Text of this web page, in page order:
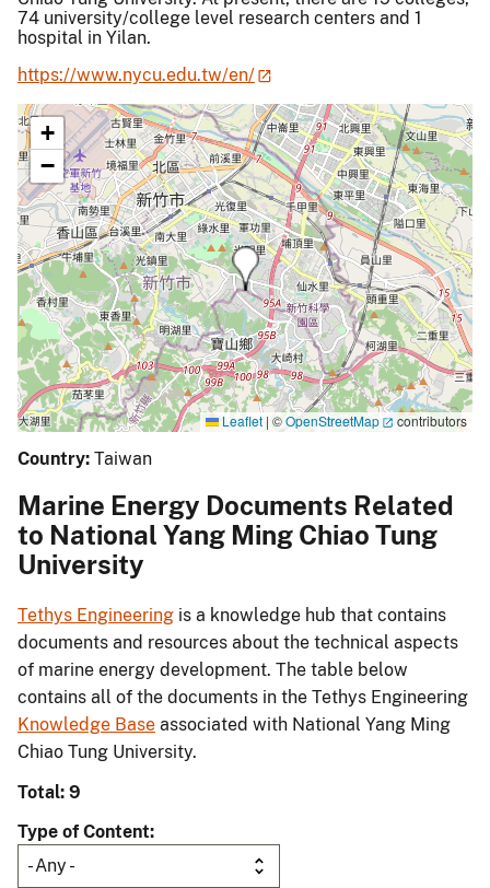
74 university/college level research centers and 1
hospital in Yilan.
https://www.nycu.edu.tw/en/
+
−
Leaflet | ©OpenStreetMap contributors
Country: Taiwan
Marine Energy Documents Related
to National Yang Ming Chiao Tung
University
Tethys Engineering is a knowledge hub that contains
documents and resources about the technical aspects
of marine energy development. The table below
contains all of the documents in the Tethys Engineering
Knowledge Base associated with National Yang Ming
Chiao Tung University.
Total: 9
Type of Content